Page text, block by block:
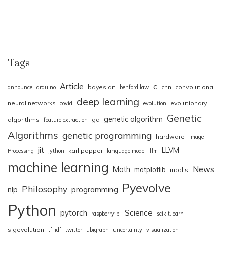
Tags
announce arduino Article bayesian benford law c cnn convolutional
neural networks covid deep learning evolution evolutionary
algorithms feature extraction ga genetic algorithm Genetic
Algorithms genetic programming hardware
Image
Processing
jit jython karl popper language model llm LLVM
machine learning Math matplotlib modis News
nlp Philosophy programming Pyevolve
Python pytorch raspberry pi Science scikit.learn
sigevolution tf-idf twitter ubigraph uncertainty visualization